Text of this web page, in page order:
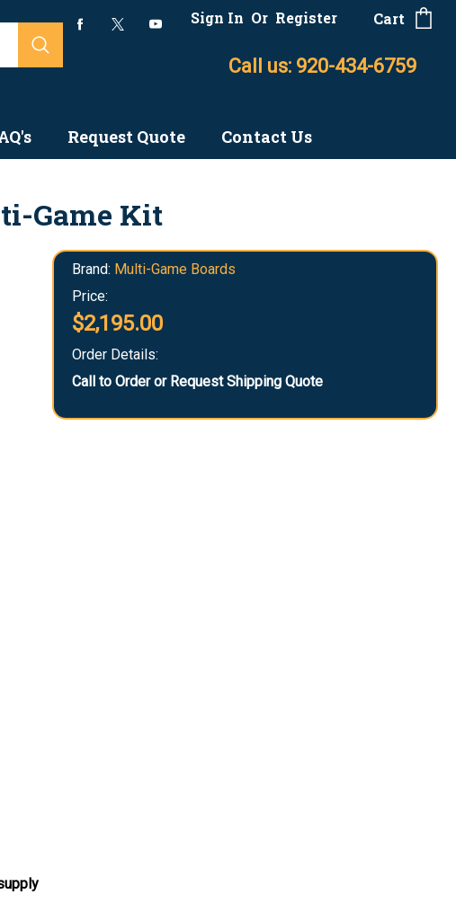
Sign In Or Register Cart
Call us: 920-434-6759
Request Quote Contact Us
Game Kit
Brand: Multi-Game Boards
Price:
$2,195.00
Order Details:
Call to Order or Request Shipping Quote